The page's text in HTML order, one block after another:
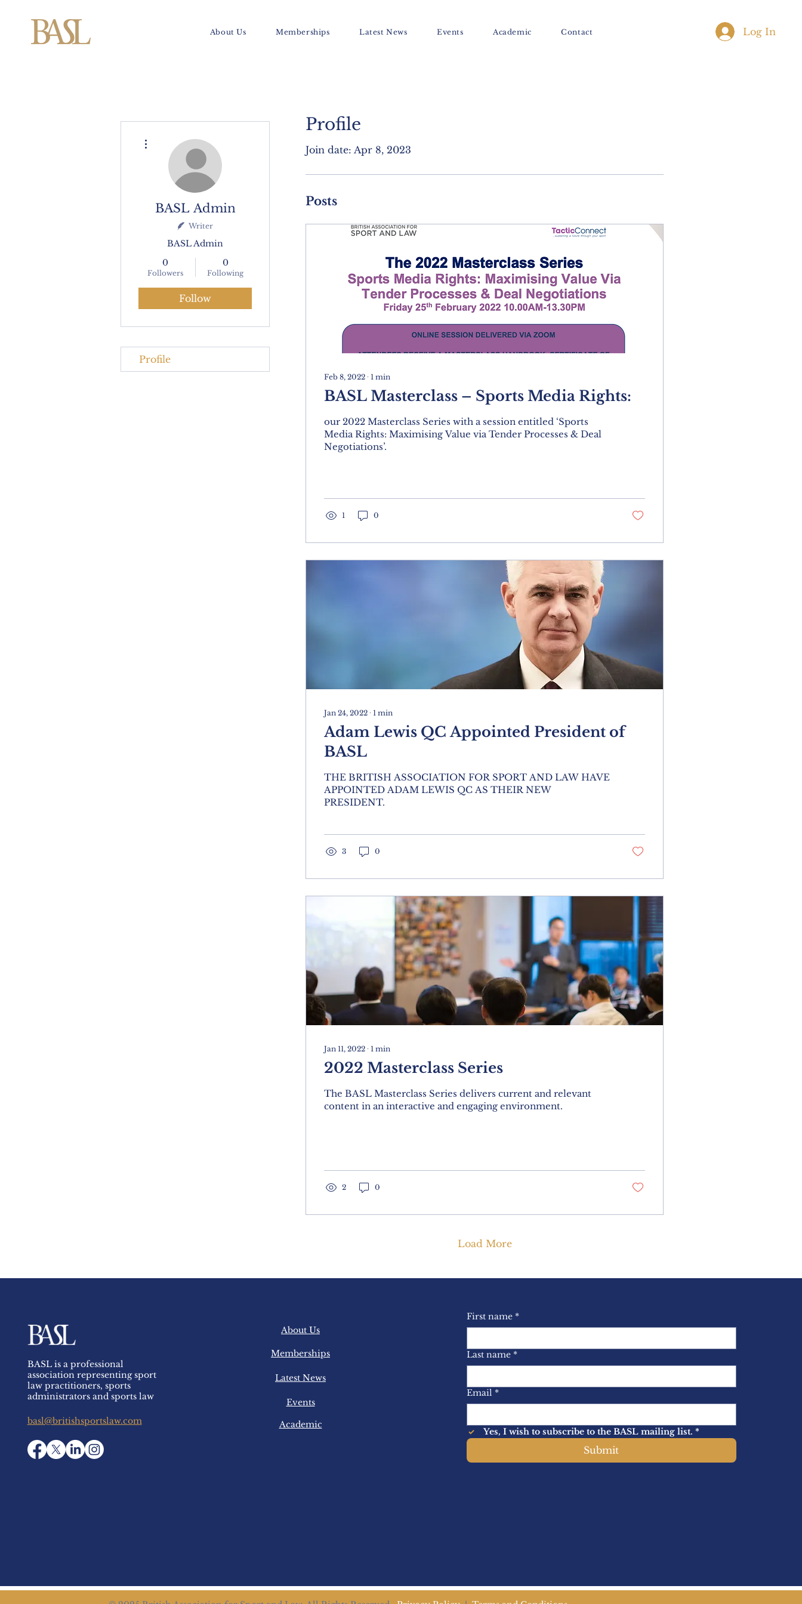
About Us Memberships Latest News Events Academic Contact Log In
Profile
Join date: Apr 8, 2023
Posts
Feb 8, 2022 ∙ 1 min
BASL Masterclass – Sports Media Rights:
our 2022 Masterclass Series with a session entitled ‘Sports
Media Rights: Maximising Value via Tender Processes & Deal
Negotiations’.
1 0
Jan 24, 2022 ∙ 1 min
Adam Lewis QC Appointed President of
BASL
THE BRITISH ASSOCIATION FOR SPORT AND LAW HAVE
APPOINTED ADAM LEWIS QC AS THEIR NEW
PRESIDENT.
3 0
Jan 11, 2022 ∙ 1 min
2022 Masterclass Series
The BASL Masterclass Series delivers current and relevant
content in an interactive and engaging environment.
2 0
Load More
BASL Admin
Writer
BASL Admin
0
Followers
0
Following
Follow
Profile
BASL is a professional
association representing sport
law practitioners, sports
administrators and sports law
basl@britishsportslaw.com
About Us
Memberships
Latest News
Events
Academic
First name *
Last name *
Email *
Yes, I wish to subscribe to the BASL mailing list. *
Submit